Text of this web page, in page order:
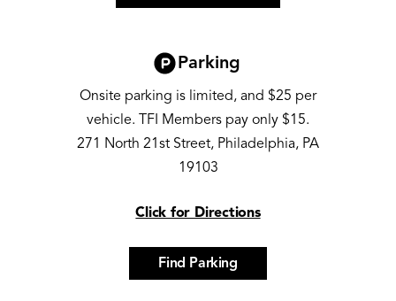
ImageParking
Onsite parking is limited, and $25 per
vehicle. TFI Members pay only $15.
271 North 21st Street, Philadelphia, PA
19103
Click for Directions
Find Parking